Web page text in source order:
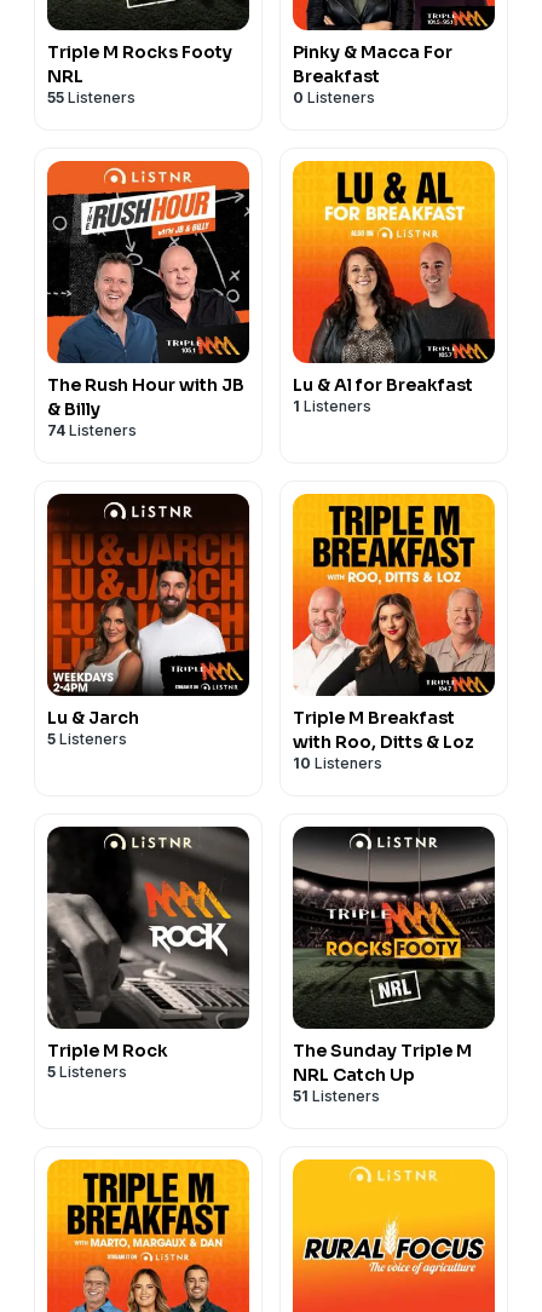
Triple M Rocks Footy
NRL
55 Listeners
Pinky & Macca For
Breakfast
0 Listeners
The Rush Hour with JB
& Billy
74 Listeners
Lu & Al for Breakfast
1 Listeners
Lu & Jarch
5 Listeners
Triple M Breakfast
with Roo, Ditts & Loz
10 Listeners
Triple M Rock
5 Listeners
The Sunday Triple M
NRL Catch Up
51 Listeners